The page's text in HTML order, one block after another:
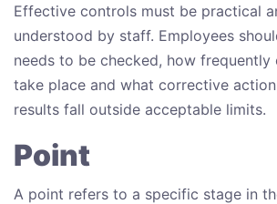
Effective controls must be practical
understood by staff. Employees
needs to be checked, how frequently
take place and what corrective
results fall outside acceptable limits.
Point
A point refers to a specific stage in